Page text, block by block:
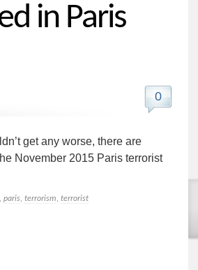
in Paris
0
get any worse, there are
November 2015 Paris terrorist
, paris, terrorism, terrorist